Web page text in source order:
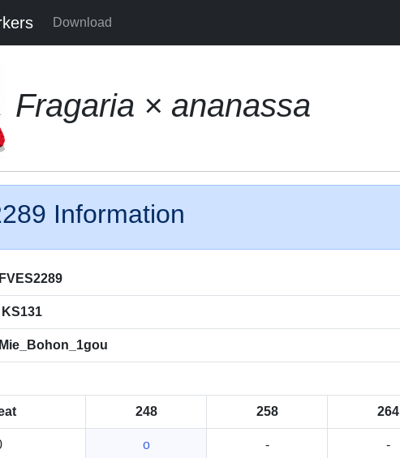
Download
Fragaria × ananassa
Information
FVES2289
KS131
Mie_Bohon_1gou
248 258 264
o - -